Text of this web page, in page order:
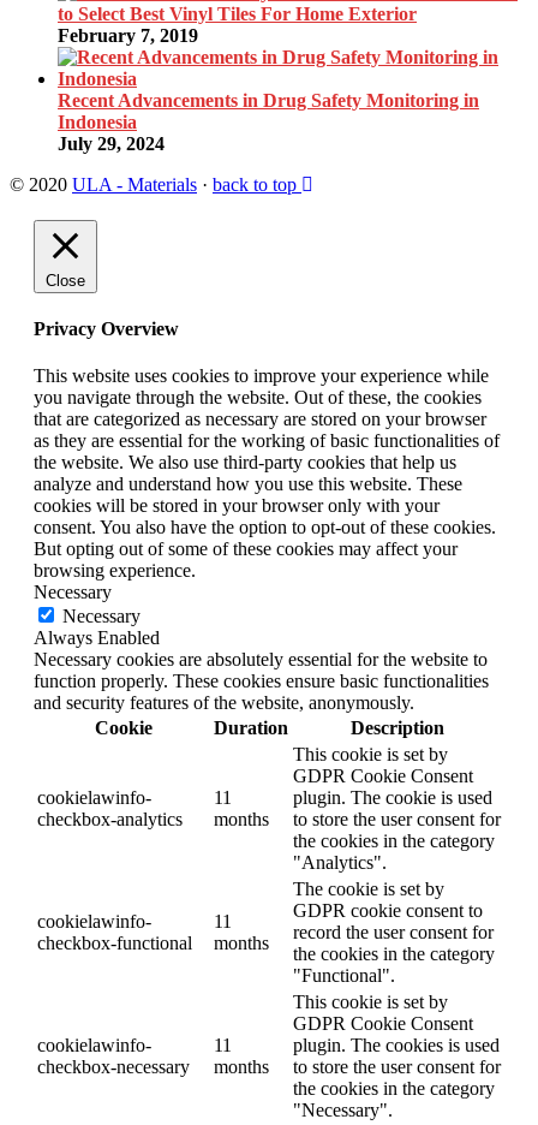
to Select Best Vinyl Tiles For Home Exterior
February 7, 2019
Recent Advancements in Drug Safety Monitoring in
Indonesia
July 29, 2024
© 2020 ULA - Materials · back to top
Close
Privacy Overview
This website uses cookies to improve your experience while
you navigate through the website. Out of these, the cookies
that are categorized as necessary are stored on your browser
as they are essential for the working of basic functionalities of
the website. We also use third-party cookies that help us
analyze and understand how you use this website. These
cookies will be stored in your browser only with your
consent. You also have the option to opt-out of these cookies.
But opting out of some of these cookies may affect your
browsing experience.
Necessary
Necessary
Always Enabled
Necessary cookies are absolutely essential for the website to
function properly. These cookies ensure basic functionalities
and security features of the website, anonymously.
Cookie
Duration Description
cookielawinfo-
checkbox-analytics
11
months
This cookie is set by
GDPR Cookie Consent
plugin. The cookie is used
to store the user consent for
the cookies in the category
"Analytics".
cookielawinfo-
checkbox-functional
11
months
The cookie is set by
GDPR cookie consent to
record the user consent for
the cookies in the category
"Functional".
cookielawinfo-
checkbox-necessary
11
months
This cookie is set by
GDPR Cookie Consent
plugin. The cookies is used
to store the user consent for
the cookies in the category
"Necessary".